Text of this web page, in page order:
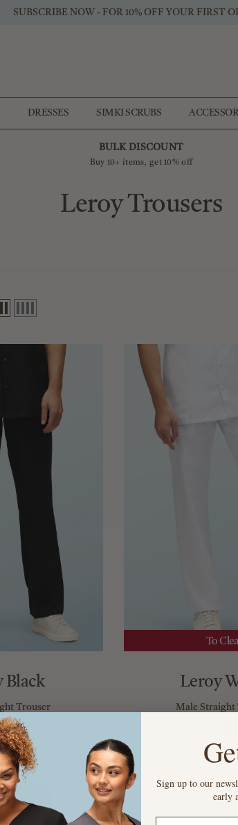
SUBSCRIBE NOW - FOR 10% OFF YOUR FIRST
DRESSES SIMKI SCRUBS
BULK DISCOUNT
Buy 10+ items, get 10% off
Leroy Trousers
Black
Trouser
To
Leroy
Male Straight
Sign up to our
early